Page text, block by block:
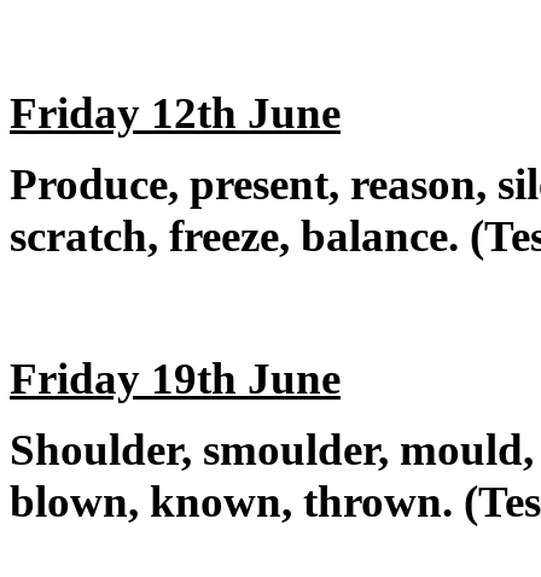
Friday 12th June
Produce, present, reason,
scratch, freeze, balance.
Friday 19th June
Shoulder, smoulder,
blown, known, thrown.